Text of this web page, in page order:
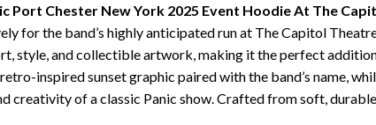
Port Chester New York 2025 Event Hoodie At The
for the band’s highly anticipated run at The Capitol
style, and collectible artwork, making it the perfect
inspired sunset graphic paired with the band’s name,
creativity of a classic Panic show. Crafted from soft,